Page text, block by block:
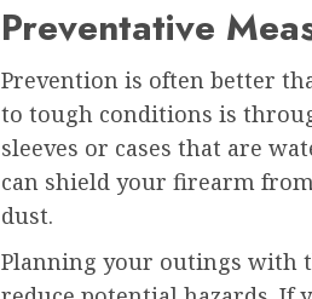
Preventative
Prevention is often better
to tough conditions is
sleeves or cases that are
can shield your firearm
dust.
Planning your outings with